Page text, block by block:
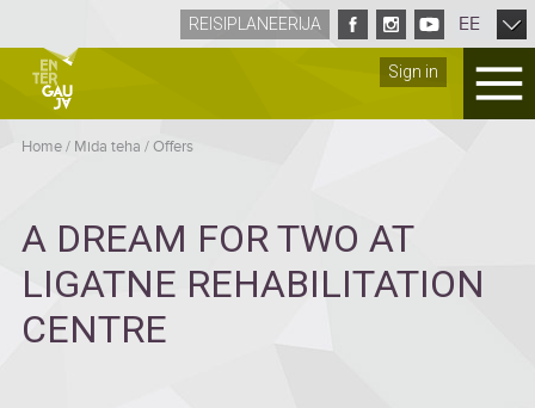
Sign in
REISIPLANEERIJA EE
Home/ Mida teha /Offers
A DREAM FOR TWO AT
LIGATNE REHABILITATION
CENTRE